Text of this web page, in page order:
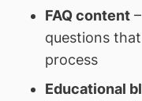
FAQ content–
questions
process
Educational